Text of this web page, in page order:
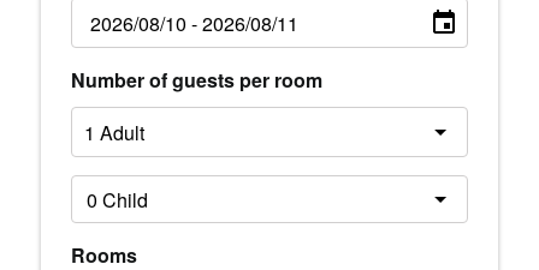
Number of guests per room
Rooms